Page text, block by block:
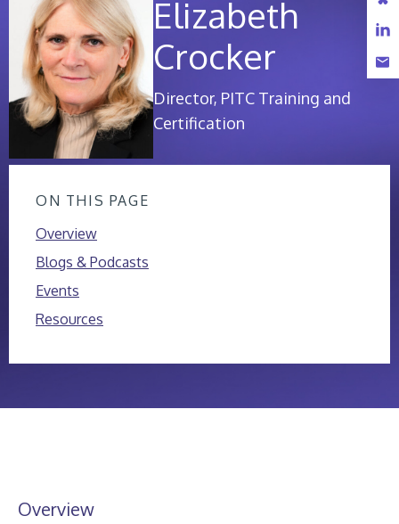
Elizabeth
Crocker
Director, PITC Training and
Certification
ON THIS PAGE
Overview
Blogs & Podcasts
Events
Resources
Overview